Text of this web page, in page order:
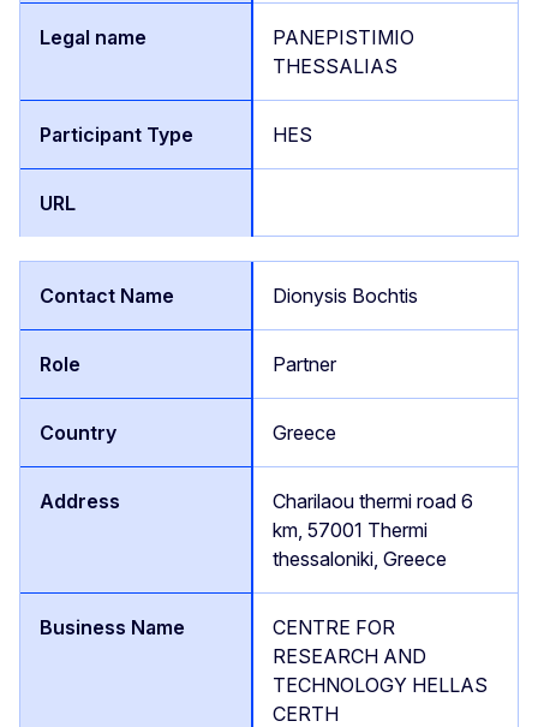
PANEPISTIMIO
THESSALIAS
HES
Dionysis Bochtis
Partner
Greece
Charilaou thermi road 6
km, 57001 Thermi
thessaloniki, Greece
CENTRE FOR
RESEARCH AND
TECHNOLOGY HELLAS
CERTH